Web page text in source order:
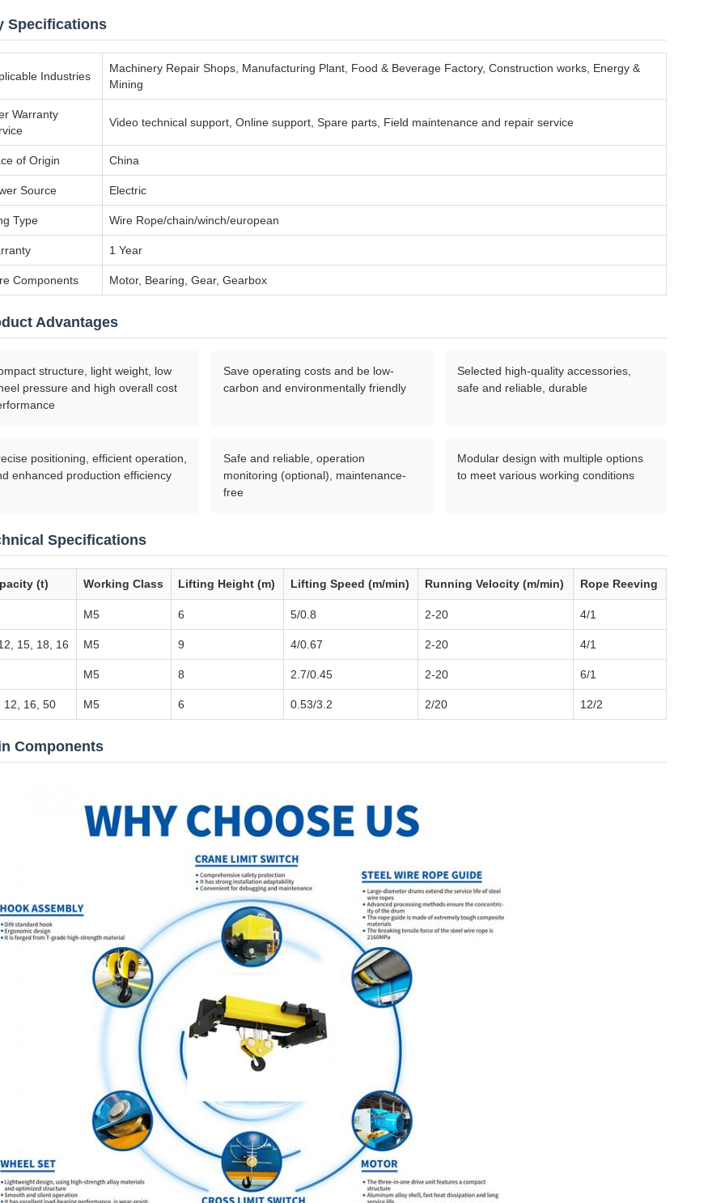
Specifications
Industries
Machinery Repair Shops, Manufacturing Plant, Food & Beverage Factory, Construction works, Energy &
Mining
Warranty
Video technical support, Online support, Spare parts, Field maintenance and repair service
of Origin China
Source Electric
Type Wire Rope/chain/winch/european
1 Year
Components Motor, Bearing, Gear, Gearbox
Advantages
structure, light weight, low
pressure and high overall cost
Save operating costs and be low-
carbon and environmentally friendly
Selected high-quality accessories,
safe and reliable, durable
positioning, efficient operation,
enhanced production efficiency
Safe and reliable, operation
monitoring (optional), maintenance-
free
Modular design with multiple options
to meet various working conditions
Specifications
(t) Working Class Lifting Height (m) Lifting Speed (m/min) Running Velocity (m/min) Rope Reeving
M5 6 5/0.8 2-20 4/1
15, 18, 16 M5 9 4/0.67 2-20 4/1
M5 8 2.7/0.45 2-20 6/1
12, 16, 50 M5 6 0.53/3.2 2/20 12/2
Components